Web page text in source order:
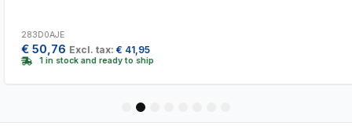
283D0AJE
€50,76 Excl. tax:€41,95
1 in stock and ready to ship
5